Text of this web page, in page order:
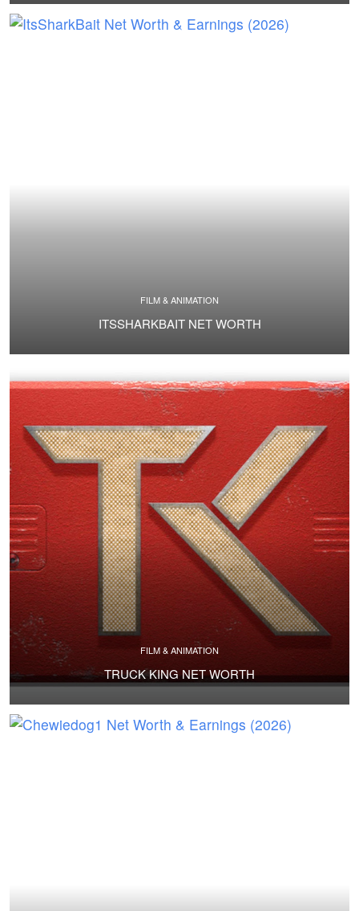
FILM & ANIMATION
ITSSHARKBAIT NET WORTH
FILM & ANIMATION
TRUCK KING NET WORTH